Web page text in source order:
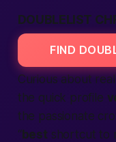
DOUBLELIST
FIND
Curious about
the quick profile
the passionate
“best shortcut to